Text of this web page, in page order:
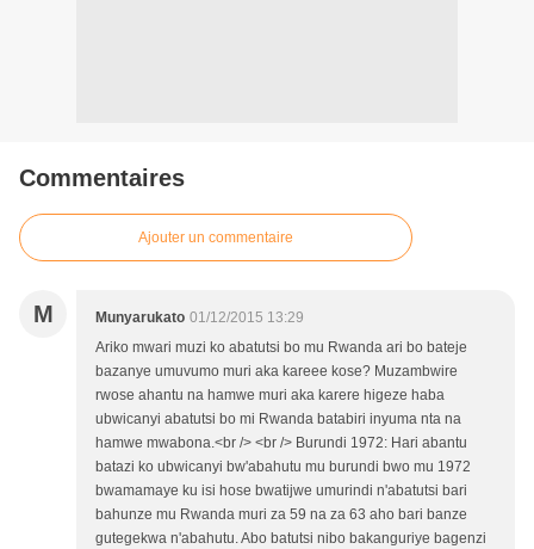
Commentaires
Ajouter un commentaire
M Munyarukato 01/12/2015 13:29
Ariko mwari muzi ko abatutsi bo mu Rwanda ari bo bateje
bazanye umuvumo muri aka kareee kose? Muzambwire
rwose ahantu na hamwe muri aka karere higeze haba
ubwicanyi abatutsi bo mi Rwanda batabiri inyuma nta na
hamwe mwabona.<br /> <br /> Burundi 1972: Hari abantu
batazi ko ubwicanyi bw'abahutu mu burundi bwo mu 1972
bwamamaye ku isi hose bwatijwe umurindi n'abatutsi bari
bahunze mu Rwanda muri za 59 na za 63 aho bari banze
gutegekwa n'abahutu. Abo batutsi nibo bakanguriye bagenzi